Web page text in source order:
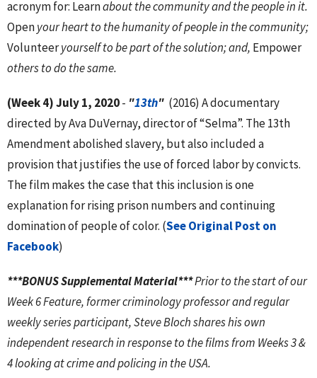
acronym for: Learnabout the community and the people in it.
Openyour heart to the humanity of people in the community;
Volunteeryourself to be part of the solution; and, Empower
others to do the same.
(Week 4) July 1, 2020- "13th" (2016) A documentary
directed by Ava DuVernay, director of “Selma”. The 13th
Amendment abolished slavery, but also included a
provision that justifies the use of forced labor by convicts.
The film makes the case that this inclusion is one
explanation for rising prison numbers and continuing
domination of people of color. (See Original Post on
Facebook)
***BONUS Supplemental Material***Prior to the start of our
Week 6 Feature, former criminology professor and regular
weekly series participant, Steve Bloch shares his own
independent research in response to the films from Weeks 3 &
4 looking at crime and policing in the USA.